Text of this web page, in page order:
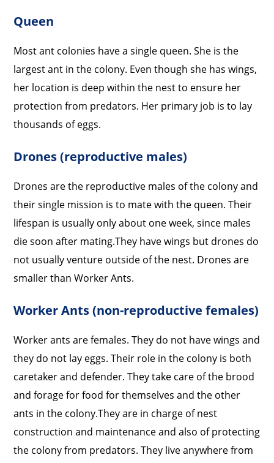
Queen
Most ant colonies have a single queen. She is the
largest ant in the colony. Even though she has wings,
her location is deep within the nest to ensure her
protection from predators. Her primary job is to lay
thousands of eggs.
Drones (reproductive males)
Drones are the reproductive males of the colony and
their single mission is to mate with the queen. Their
lifespan is usually only about one week, since males
die soon after mating.They have wings but drones do
not usually venture outside of the nest. Drones are
smaller than Worker Ants.
Worker Ants (non-reproductive females)
Worker ants are females. They do not have wings and
they do not lay eggs. Their role in the colony is both
caretaker and defender. They take care of the brood
and forage for food for themselves and the other
ants in the colony.They are in charge of nest
construction and maintenance and also of protecting
the colony from predators. They live anywhere from